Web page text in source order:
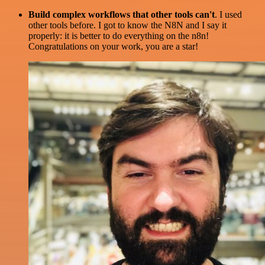
Build complex workflows that other tools can't. I used
other tools before. I got to know the N8N and I say it
properly: it is better to do everything on the n8n!
Congratulations on your work, you are a star!